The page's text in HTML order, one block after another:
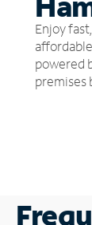
Enjoy
powered
premises